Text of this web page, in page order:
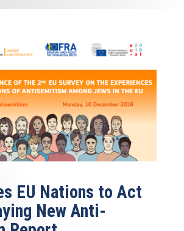
EU Nations to Act
New Anti-